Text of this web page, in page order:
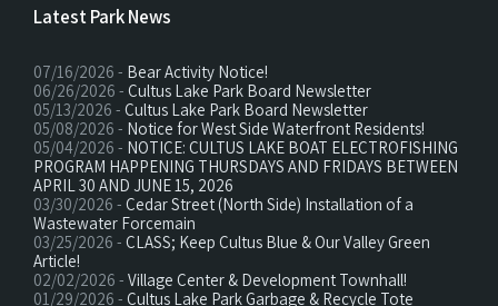
Latest Park News
07/16/2026 - Bear Activity Notice!
06/26/2026 - Cultus Lake Park Board Newsletter
05/13/2026 - Cultus Lake Park Board Newsletter
05/08/2026 - Notice for West Side Waterfront Residents!
05/04/2026 - NOTICE: CULTUS LAKE BOAT ELECTROFISHING
PROGRAM HAPPENING THURSDAYS AND FRIDAYS BETWEEN
APRIL 30 AND JUNE 15, 2026
03/30/2026 - Cedar Street (North Side) Installation of a
Wastewater Forcemain
03/25/2026 - CLASS; Keep Cultus Blue & Our Valley Green
Article!
02/02/2026 - Village Center & Development Townhall!
01/29/2026 - Cultus Lake Park Garbage & Recycle Tote